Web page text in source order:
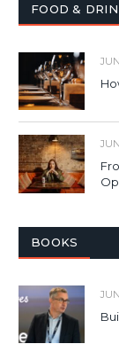
FOOD &
BOOKS